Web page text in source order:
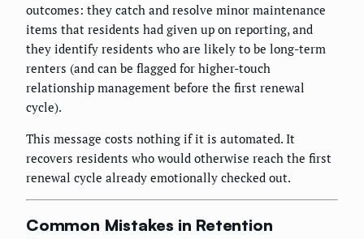
outcomes: they catch and resolve minor maintenance
items that residents had given up on reporting, and
they identify residents who are likely to be long-term
renters (and can be flagged for higher-touch
relationship management before the first renewal
cycle).
This message costs nothing if it is automated. It
recovers residents who would otherwise reach the first
renewal cycle already emotionally checked out.
Common Mistakes in Retention